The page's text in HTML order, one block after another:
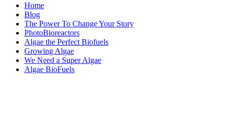
Home
Blog
The Power To Change Your Story
PhotoBioreactors
Algae the Perfect Biofuels
Growing Algae
We Need a Super Algae
Algae BioFuels